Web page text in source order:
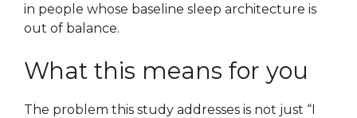
in people whose baseline sleep architecture is
out of balance.
What this means for you
The problem this study addresses is not just “I